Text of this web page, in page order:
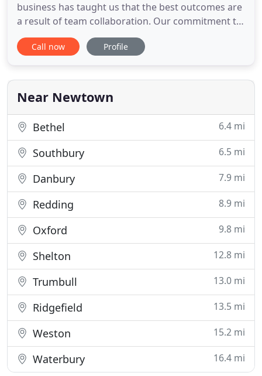
business has taught us that the best outcomes are
a result of team collaboration. Our commitment to
quality always means putting together a winning
team made up of the client, architect & builder.
home and office building and remodeling solutions
to the
Call now Profile
Near Newtown
Bethel 6.4 mi
Southbury 6.5 mi
Danbury 7.9 mi
Redding 8.9 mi
Oxford 9.8 mi
Shelton 12.8 mi
Trumbull 13.0 mi
Ridgefield 13.5 mi
Weston 15.2 mi
Waterbury 16.4 mi